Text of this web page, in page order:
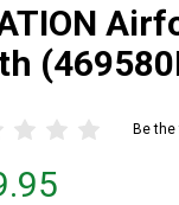
Be